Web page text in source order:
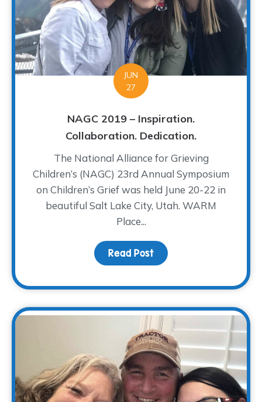
JUN
27
NAGC 2019 – Inspiration.
Collaboration. Dedication.
The National Alliance for Grieving
Children’s (NAGC) 23rd Annual Symposium
on Children’s Grief was held June 20-22 in
beautiful Salt Lake City, Utah. WARM
Place...
Read Post about NAGC 2019 –